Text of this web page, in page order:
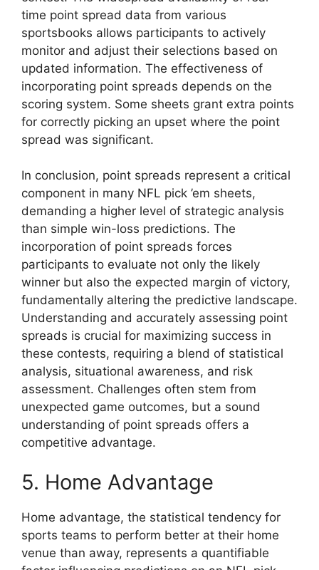
time point spread data from various
sportsbooks allows participants to actively
monitor and adjust their selections based on
updated information. The effectiveness of
incorporating point spreads depends on the
scoring system. Some sheets grant extra points
for correctly picking an upset where the point
spread was significant.
In conclusion, point spreads represent a critical
component in many NFL pick ’em sheets,
demanding a higher level of strategic analysis
than simple win-loss predictions. The
incorporation of point spreads forces
participants to evaluate not only the likely
winner but also the expected margin of victory,
fundamentally altering the predictive landscape.
Understanding and accurately assessing point
spreads is crucial for maximizing success in
these contests, requiring a blend of statistical
analysis, situational awareness, and risk
assessment. Challenges often stem from
unexpected game outcomes, but a sound
understanding of point spreads offers a
competitive advantage.
5. Home Advantage
Home advantage, the statistical tendency for
sports teams to perform better at their home
venue than away, represents a quantifiable